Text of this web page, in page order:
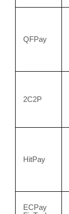
QFPay
2C2P
HitPay
ECPay